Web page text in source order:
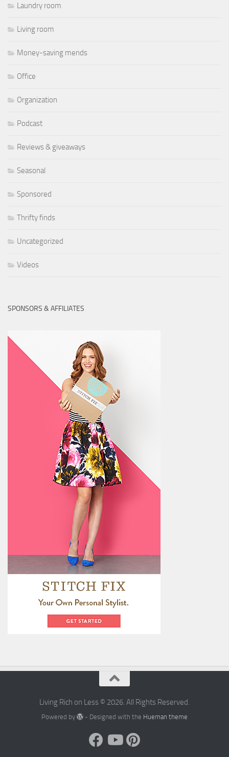
Laundry room
Living room
Money-saving mends
Office
Organization
Podcast
Reviews & giveaways
Seasonal
Sponsored
Thrifty finds
Uncategorized
Videos
SPONSORS & AFFILIATES
Living Rich on Less © 2026. All Rights Reserved.
Powered by - Designed with the Hueman theme